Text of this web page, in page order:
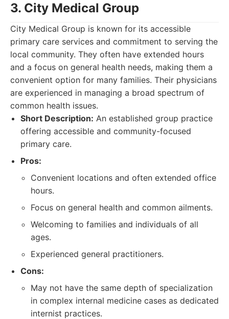
3. City Medical Group
City Medical Group is known for its accessible
primary care services and commitment to serving the
local community. They often have extended hours
and a focus on general health needs, making them a
convenient option for many families. Their physicians
are experienced in managing a broad spectrum of
common health issues.
Short Description: An established group practice
offering accessible and community-focused
primary care.
Pros:
Convenient locations and often extended office
hours.
Focus on general health and common ailments.
Welcoming to families and individuals of all
ages.
Experienced general practitioners.
Cons:
May not have the same depth of specialization
in complex internal medicine cases as dedicated
internist practices.